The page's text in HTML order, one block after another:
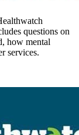
questions on
how mental
services.